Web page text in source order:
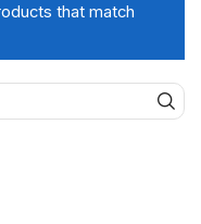
that match